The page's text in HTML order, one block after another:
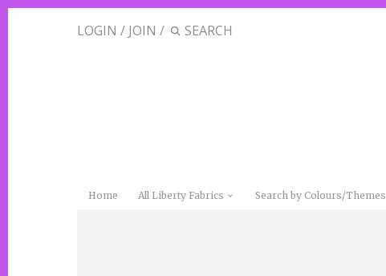
LOGIN / JOIN /
Home All Liberty Fabrics Search by Colours/Themes